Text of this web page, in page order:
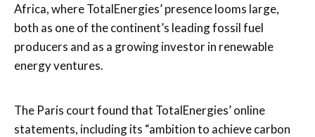
Africa, where TotalEnergies’ presence looms large,
both as one of the continent’s leading fossil fuel
producers and as a growing investor in renewable
energy ventures.
The Paris court found that TotalEnergies’ online
statements, including its “ambition to achieve carbon